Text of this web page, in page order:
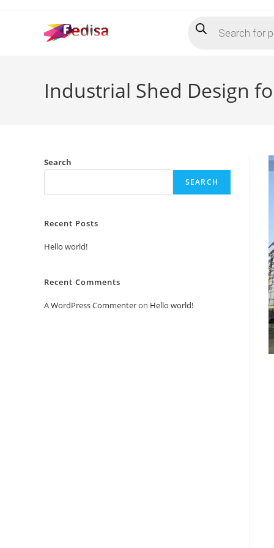
search
Industrial Shed Design
Search
SEARCH
Recent Posts
Hello world!
Recent Comments
A WordPress Commenteron Hello world!